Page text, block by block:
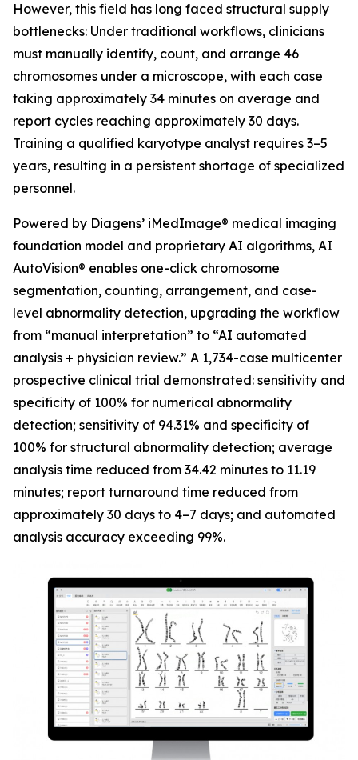
However, this field has long faced structural supply
bottlenecks: Under traditional workflows, clinicians
must manually identify, count, and arrange 46
chromosomes under a microscope, with each case
taking approximately 34 minutes on average and
report cycles reaching approximately 30 days.
Training a qualified karyotype analyst requires 3–5
years, resulting in a persistent shortage of specialized
personnel.
Powered by Diagens’ iMedImage® medical imaging
foundation model and proprietary AI algorithms, AI
AutoVision® enables one-click chromosome
segmentation, counting, arrangement, and case-
level abnormality detection, upgrading the workflow
from “manual interpretation” to “AI automated
analysis + physician review.” A 1,734-case multicenter
prospective clinical trial demonstrated: sensitivity and
specificity of 100% for numerical abnormality
detection; sensitivity of 94.31% and specificity of
100% for structural abnormality detection; average
analysis time reduced from 34.42 minutes to 11.19
minutes; report turnaround time reduced from
approximately 30 days to 4–7 days; and automated
analysis accuracy exceeding 99%.